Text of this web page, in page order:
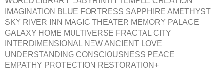
IMAGINATION BLUE FORTRESS SAPPHIRE AMETHYST
SKY RIVER INN MAGIC THEATER MEMORY PALACE
GALAXY HOME MULTIVERSE FRACTAL CITY
INTERDIMENSIONAL NEW ANCIENT LOVE
UNDERSTANDING CONSCIOUSNESS PEACE
EMPATHY PROTECTION RESTORATION+